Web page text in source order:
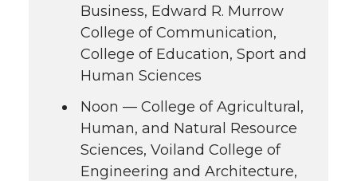
Business, Edward R. Murrow
College of Communication,
College of Education, Sport and
Human Sciences
Noon — College of Agricultural,
Human, and Natural Resource
Sciences, Voiland College of
Engineering and Architecture,